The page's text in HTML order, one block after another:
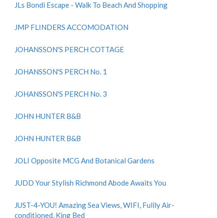
JLs Bondi Escape - Walk To Beach And Shopping
JMP FLINDERS ACCOMODATION
JOHANSSON'S PERCH COTTAGE
JOHANSSON'S PERCH No. 1
JOHANSSON'S PERCH No. 3
JOHN HUNTER B&B
JOHN HUNTER B&B
JOLI Opposite MCG And Botanical Gardens
JUDD Your Stylish Richmond Abode Awaits You
JUST-4-YOU! Amazing Sea Views, WIFI, Fullly Air-
conditioned, King Bed